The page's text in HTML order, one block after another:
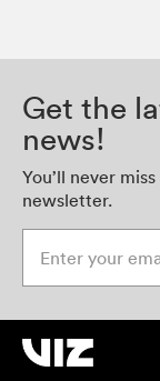
Get the
news!
You’ll never
newsletter.